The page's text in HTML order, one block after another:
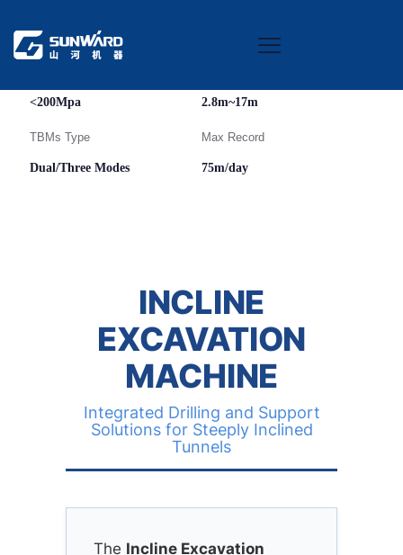
<200Mpa 2.8m~17m
TBMs Type
Dual/Three Modes
Max Record
75m/day
INCLINE
EXCAVATION
MACHINE
Integrated Drilling and Support
Solutions for Steeply Inclined
Tunnels
The Incline Excavation